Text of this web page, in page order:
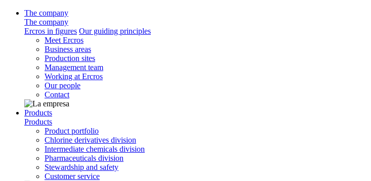
The company
The company
Ercros in figures Our guiding principles
Meet Ercros
Business areas
Production sites
Management team
Working at Ercros
Our people
Contact
Products
Products
Product portfolio
Chlorine derivatives division
Intermediate chemicals division
Pharmaceuticals division
Stewardship and safety
Customer service